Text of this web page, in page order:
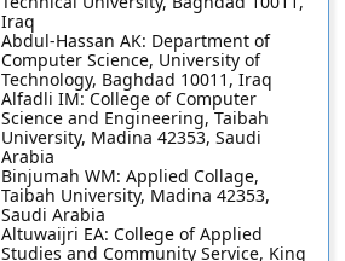
Iraq
Abdul-Hassan AK: Department of
Computer Science, University of
Technology, Baghdad 10011, Iraq
Alfadli IM: College of Computer
Science and Engineering, Taibah
University, Madina 42353, Saudi
Arabia
Binjumah WM: Applied Collage,
Taibah University, Madina 42353,
Saudi Arabia
Altuwaijri EA: College of Applied
Studies and Community Service, King